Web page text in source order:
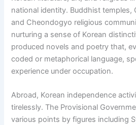
national identity. Buddhist temples,
and Cheondogyo religious
nurturing a sense of Korean
produced novels and poetry that,
coded or metaphorical language,
experience under occupation.
Abroad, Korean independence
tirelessly. The Provisional
various points by figures including